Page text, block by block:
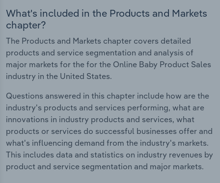
What's included in the Products and Markets
chapter?
The Products and Markets chapter covers detailed
products and service segmentation and analysis of
major markets for the for the Online Baby Product Sales
industry in the United States.
Questions answered in this chapter include how are the
industry's products and services performing, what are
innovations in industry products and services, what
products or services do successful businesses offer and
what's influencing demand from the industry's markets.
This includes data and statistics on industry revenues by
product and service segmentation and major markets.